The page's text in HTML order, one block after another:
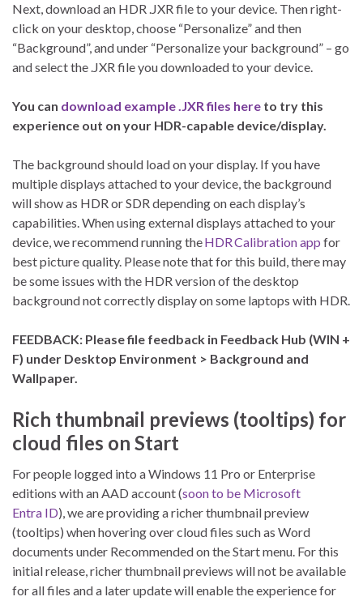
Next, download an HDR .JXR file to your device. Then right-
click on your desktop, choose “Personalize” and then
“Background”, and under “Personalize your background” – go
and select the .JXR file you downloaded to your device.
You can download example .JXR files here to try this
experience out on your HDR-capable device/display.
The background should load on your display. If you have
multiple displays attached to your device, the background
will show as HDR or SDR depending on each display’s
capabilities. When using external displays attached to your
device, we recommend running theHDR Calibration app for
best picture quality. Please note that for this build, there may
be some issues with the HDR version of the desktop
background not correctly display on some laptops with HDR.
FEEDBACK: Please file feedback in Feedback Hub (WIN +
F) under Desktop Environment > Background and
Wallpaper.
Rich thumbnail previews (tooltips) for
cloud files on Start
For people logged into a Windows 11 Pro or Enterprise
editions with an AAD account (soon to be Microsoft
Entra ID), we are providing a richer thumbnail preview
(tooltips) when hovering over cloud files such as Word
documents under Recommended on the Start menu. For this
initial release, richer thumbnail previews will not be available
for all files and a later update will enable the experience for